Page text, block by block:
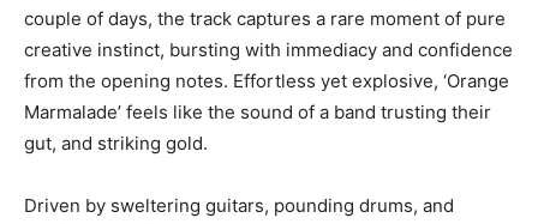
couple of days, the track captures a rare moment of pure
creative instinct, bursting with immediacy and confidence
from the opening notes. Effortless yet explosive, ‘Orange
Marmalade’ feels like the sound of a band trusting their
gut, and striking gold.
Driven by sweltering guitars, pounding drums, and